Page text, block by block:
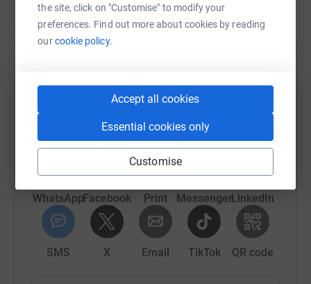
the site, click on "Customise" to modify your
preferences. Find out more about cookies by reading
ourcookie policy.
Accept all cookies
Essential cookies only
Customise
Sharing this cause with your network could help
raise up to 5x more in donations. Select a
platform to make it happen:
WhatsAppFacebook Print MessengerLinkedIn
SMS X Email TikTok QR code